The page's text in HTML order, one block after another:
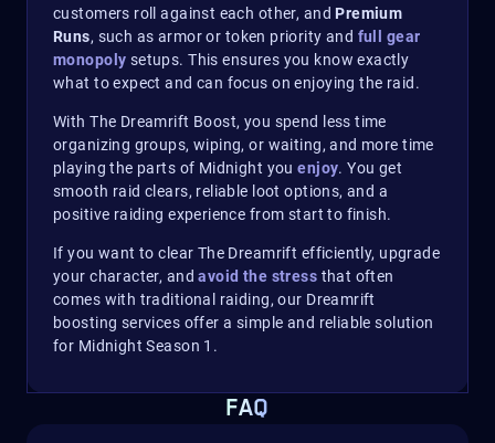
customers roll against each other, and Premium
Runs, such as armor or token priority and full gear
monopoly setups. This ensures you know exactly
what to expect and can focus on enjoying the raid.
With The Dreamrift Boost, you spend less time
organizing groups, wiping, or waiting, and more time
playing the parts of Midnight youenjoy. You get
smooth raid clears, reliable loot options, and a
positive raiding experience from start to finish.
If you want to clear The Dreamrift efficiently, upgrade
your character, and avoid the stress that often
comes with traditional raiding, our Dreamrift
boosting services offer a simple and reliable solution
for Midnight Season 1.
FAQ